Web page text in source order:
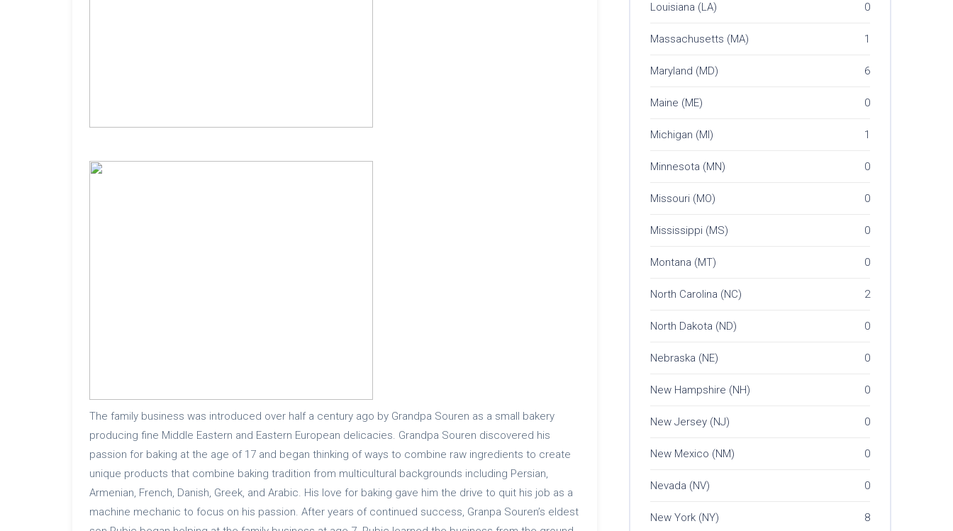
The family business was introduced over half a century ago by Grandpa Souren as a small bakery
producing fine Middle Eastern and Eastern European delicacies. Grandpa Souren discovered his
passion for baking at the age of 17 and began thinking of ways to combine raw ingredients to create
unique products that combine baking tradition from multicultural backgrounds including Persian,
Armenian, French, Danish, Greek, and Arabic. His love for baking gave him the drive to quit his job as a
machine mechanic to focus on his passion. After years of continued success, Granpa Souren’s eldest
Louisiana (LA) 0
Massachusetts (MA) 1
Maryland (MD) 6
Maine (ME) 0
Michigan (MI) 1
Minnesota (MN) 0
Missouri (MO) 0
Mississippi (MS) 0
Montana (MT) 0
North Carolina (NC) 2
North Dakota (ND) 0
Nebraska (NE) 0
New Hampshire (NH) 0
New Jersey (NJ) 0
New Mexico (NM) 0
Nevada (NV) 0
New York (NY) 8